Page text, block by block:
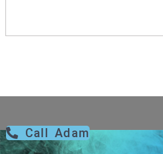
Call Adam